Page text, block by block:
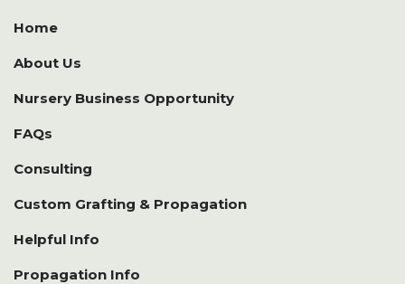
Home
About Us
Nursery Business Opportunity
FAQs
Consulting
Custom Grafting & Propagation
Helpful Info
Propagation Info